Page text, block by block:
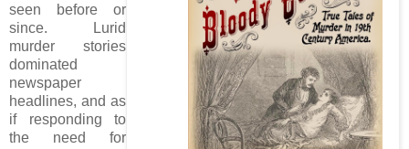
seen before or
since. Lurid
murder stories
dominated
newspaper
headlines, and as
if responding to
the need for